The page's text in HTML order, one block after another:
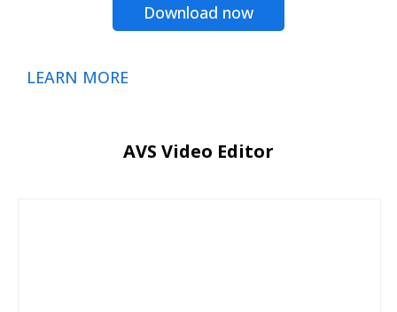
Download now
LEARN MORE
AVS Video Editor